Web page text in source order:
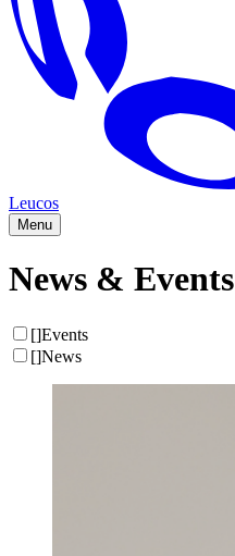
Leucos
Menu
News & Events
[]Events
[]News